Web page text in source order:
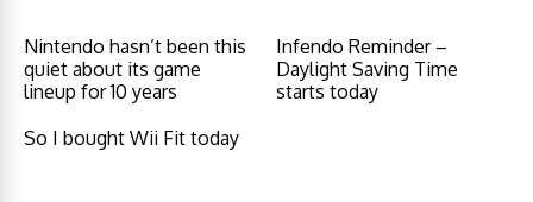
Nintendo hasn’t been this
quiet about its game
lineup for 10 years
Infendo Reminder –
Daylight Saving Time
starts today
So I bought Wii Fit today